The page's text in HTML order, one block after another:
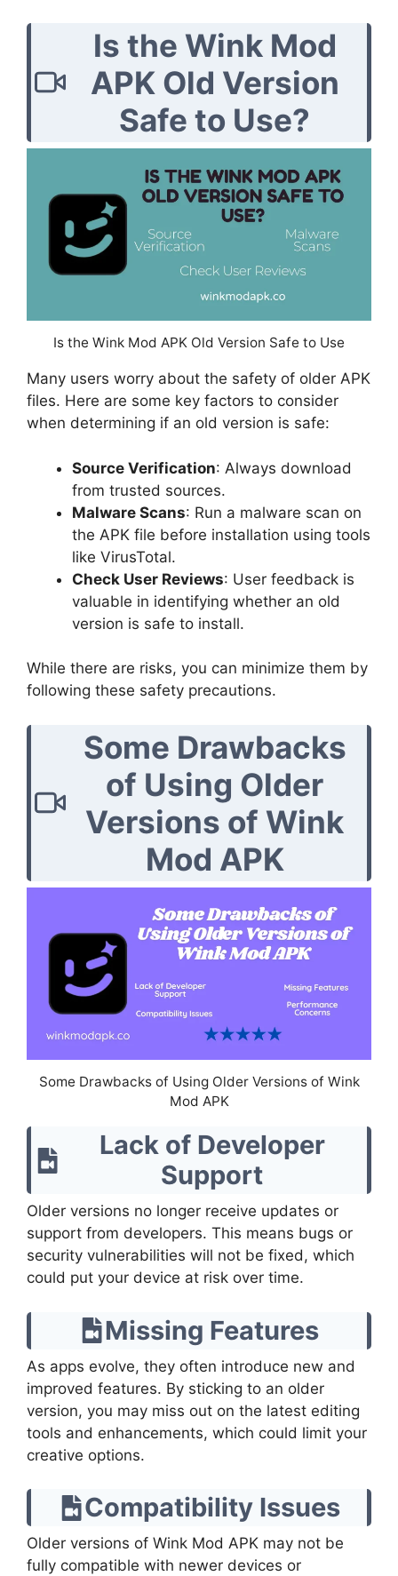
Is the Wink Mod
APK Old Version
Safe to Use?
Is the Wink Mod APK Old Version Safe to Use
Many users worry about the safety of older APK
files. Here are some key factors to consider
when determining if an old version is safe:
Source Verification: Always download
from trusted sources.
Malware Scans: Run a malware scan on
the APK file before installation using tools
like VirusTotal.
Check User Reviews: User feedback is
valuable in identifying whether an old
version is safe to install.
While there are risks, you can minimize them by
following these safety precautions.
Some Drawbacks
of Using Older
Versions of Wink
Mod APK
Some Drawbacks of Using Older Versions of Wink
Mod APK
Lack of Developer
Support
Older versions no longer receive updates or
support from developers. This means bugs or
security vulnerabilities will not be fixed, which
could put your device at risk over time.
Missing Features
As apps evolve, they often introduce new and
improved features. By sticking to an older
version, you may miss out on the latest editing
tools and enhancements, which could limit your
creative options.
Compatibility Issues
Older versions of Wink Mod APK may not be
fully compatible with newer devices or